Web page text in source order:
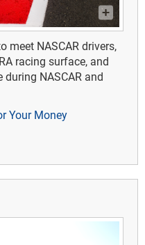
meet NASCAR drivers,
racing surface, and
NASCAR and
Your Money